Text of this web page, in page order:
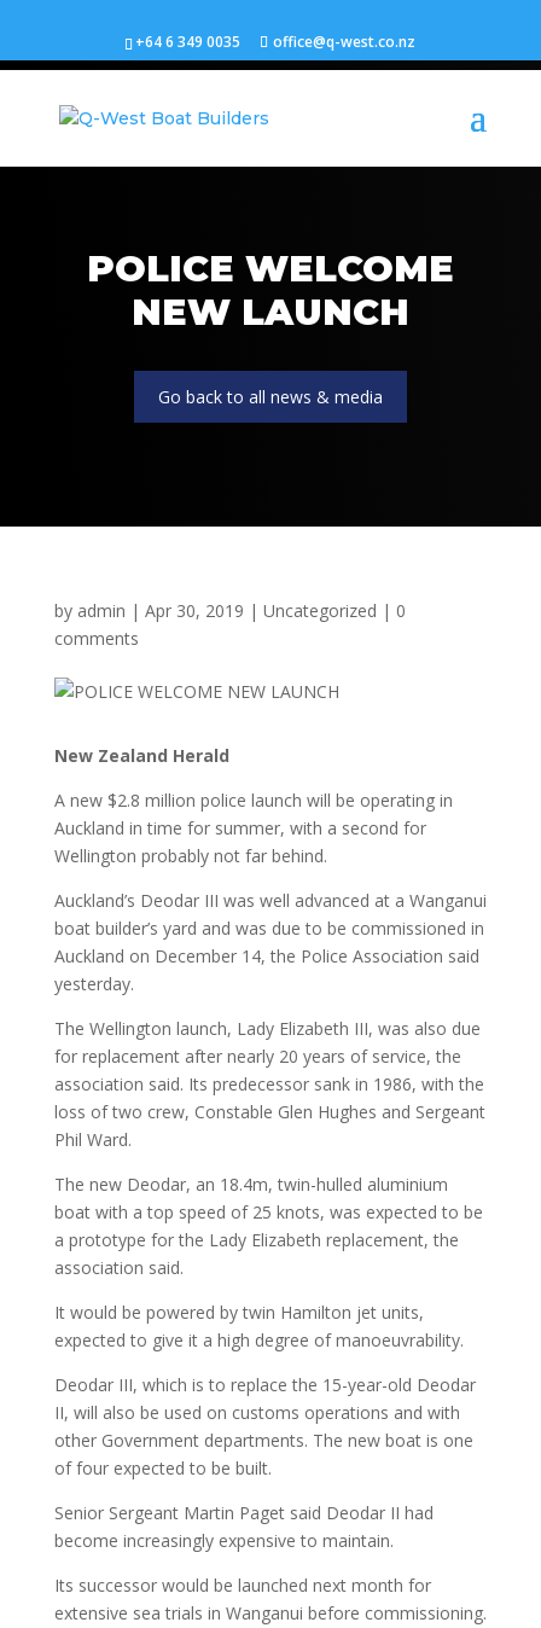
+64 6 349 0035 office@q-west.co.nz
POLICE WELCOME
NEW LAUNCH
Go back to all news & media
by admin | Apr 30, 2019 | Uncategorized | 0
comments
New Zealand Herald
A new $2.8 million police launch will be operating in
Auckland in time for summer, with a second for
Wellington probably not far behind.
Auckland’s Deodar III was well advanced at a Wanganui
boat builder’s yard and was due to be commissioned in
Auckland on December 14, the Police Association said
yesterday.
The Wellington launch, Lady Elizabeth III, was also due
for replacement after nearly 20 years of service, the
association said. Its predecessor sank in 1986, with the
loss of two crew, Constable Glen Hughes and Sergeant
Phil Ward.
The new Deodar, an 18.4m, twin-hulled aluminium
boat with a top speed of 25 knots, was expected to be
a prototype for the Lady Elizabeth replacement, the
association said.
It would be powered by twin Hamilton jet units,
expected to give it a high degree of manoeuvrability.
Deodar III, which is to replace the 15-year-old Deodar
II, will also be used on customs operations and with
other Government departments. The new boat is one
of four expected to be built.
Senior Sergeant Martin Paget said Deodar II had
become increasingly expensive to maintain.
Its successor would be launched next month for
extensive sea trials in Wanganui before commissioning.